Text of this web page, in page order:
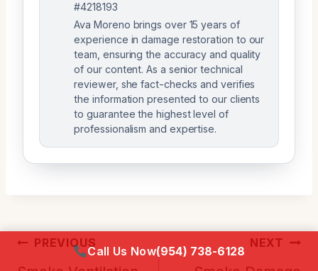
#4218193
Ava Moreno brings over 15 years of
experience in damage restoration to our
team, ensuring the accuracy and quality
of our content. As a senior technical
reviewer, she fact-checks and verifies
the information presented to our clients
to guarantee the highest level of
professionalism and expertise.
Post
PREVIOUS NEXT
Call Us Now(954) 738-6128